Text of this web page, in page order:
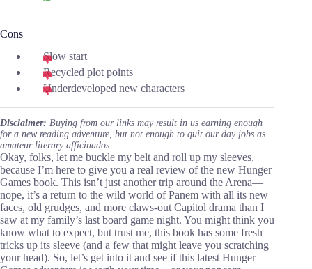
Cons
Slow start
Recycled plot points
Underdeveloped new characters
Disclaimer: Buying from our links may result in us earning enough
for a new reading adventure, but not enough to quit our day jobs as
amateur literary afficinados.
Okay, folks, let me buckle my belt and roll up my sleeves,
because I’m here to give you a real review of the new Hunger
Games book. This isn’t just another trip around the Arena—
nope, it’s a return to the wild world of Panem with all its new
faces, old grudges, and more claws-out Capitol drama than I
saw at my family’s last board game night. You might think you
know what to expect, but trust me, this book has some fresh
tricks up its sleeve (and a few that might leave you scratching
your head). So, let’s get into it and see if this latest Hunger